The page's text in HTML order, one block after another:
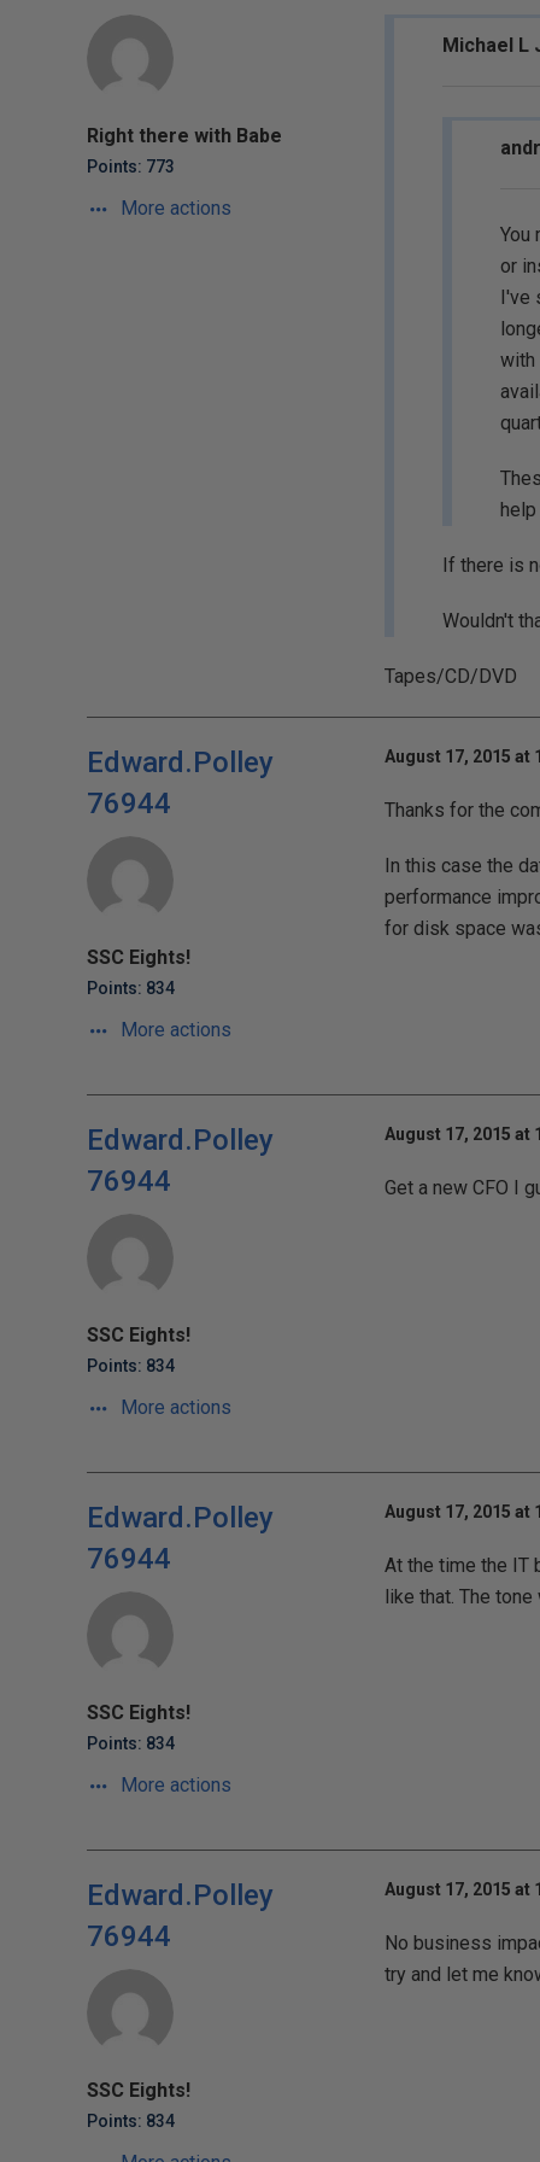
Right there with Babe
Points: 773
More actions
Michael L
You
or
I've
with
If there is
Wouldn't
Tapes/CD/DVD
Edward.Polley
76944
SSC Eights!
Points: 834
More actions
August 17, 2015 at
Thanks for the
In this case the
performance
for disk space
Edward.Polley
76944
SSC Eights!
Points: 834
More actions
August 17, 2015 at
Get a new CFO I
Edward.Polley
76944
SSC Eights!
Points: 834
More actions
August 17, 2015 at
At the time the IT
like that. The tone
Edward.Polley
76944
SSC Eights!
Points: 834
August 17, 2015 at
No business
try and let me